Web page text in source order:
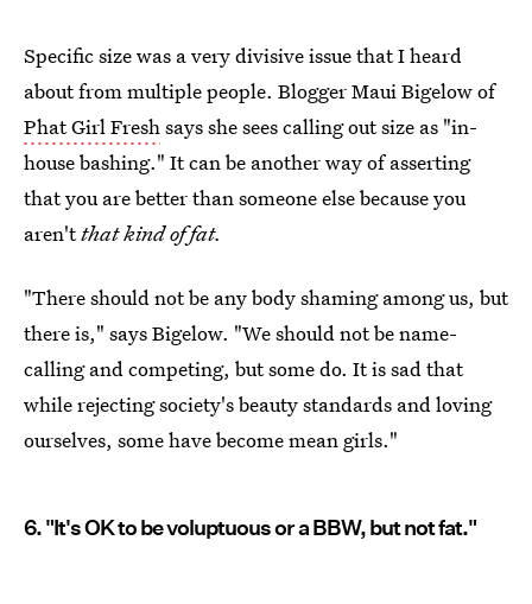
Specific size was a very divisive issue that I heard
about from multiple people. Blogger Maui Bigelow of
Phat Girl Freshsays she sees calling out size as "in-
house bashing." It can be another way of asserting
that you are better than someone else because you
aren'tthat kind of fat.
"There should not be any body shaming among us, but
there is," says Bigelow. "We should not be name-
calling and competing, but some do. It is sad that
while rejecting society's beauty standards and loving
ourselves, some have become mean girls."
6. "It's OK to be voluptuous or a BBW, but not fat."